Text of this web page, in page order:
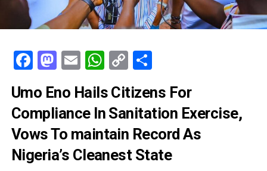
Facebook
Mastodon
EmailWhatsApp
CopyShare
Umo Eno Hails Citizens For
Compliance In Sanitation Exercise,
Vows To maintain Record As
Nigeria’s Cleanest State